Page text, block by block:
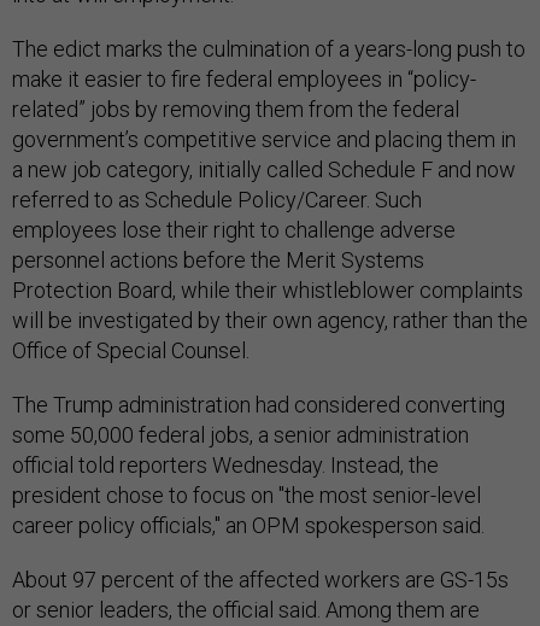
The edict marks the culmination of a years-long push to
make it easier to fire federal employees in “policy-
related” jobs by removing them from the federal
government’s competitive service and placing them in
a new job category, initially called Schedule F and now
referred to as Schedule Policy/Career. Such
employees lose their right to challenge adverse
personnel actions before the Merit Systems
Protection Board, while their whistleblower complaints
will be investigated by their own agency, rather than the
Office of Special Counsel.
The Trump administration had considered converting
some 50,000 federal jobs, a senior administration
official told reporters Wednesday. Instead, the
president chose to focus on "the most senior-level
career policy officials," an OPM spokesperson said.
About 97 percent of the affected workers are GS-15s
or senior leaders, the official said. Among them are